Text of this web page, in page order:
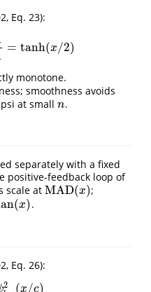
Eq. 23):
= tanh(x/2)
+ 1= tanh(x/2)
monotone.
smoothness avoids
at small n
n.
separately with a fixed
positive-feedback loop of
scale at MAD(x)
MAD(x) ;
(x)
(x) .
Eq. 26):
2
(x/c)
2(x/c)